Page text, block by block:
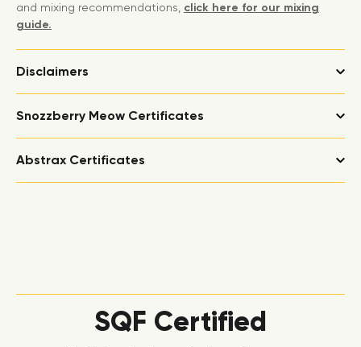
and mixing recommendations, click here for our mixing
guide.
Disclaimers
Snozzberry Meow Certificates
Abstrax Certificates
SQF Certified